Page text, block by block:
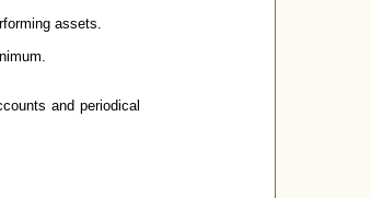
assets.
and periodical